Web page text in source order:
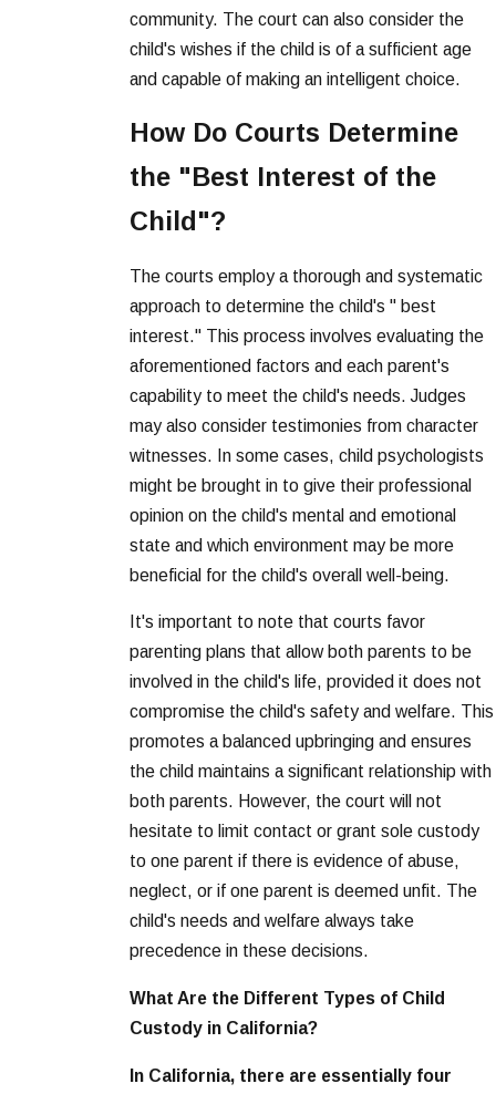
community. The court can also consider the
child's wishes if the child is of a sufficient age
and capable of making an intelligent choice.
How Do Courts Determine
the "Best Interest of the
Child"?
The courts employ a thorough and systematic
approach to determine the child's " best
interest." This process involves evaluating the
aforementioned factors and each parent's
capability to meet the child's needs. Judges
may also consider testimonies from character
witnesses. In some cases, child psychologists
might be brought in to give their professional
opinion on the child's mental and emotional
state and which environment may be more
beneficial for the child's overall well-being.
It's important to note that courts favor
parenting plans that allow both parents to be
involved in the child's life, provided it does not
compromise the child's safety and welfare. This
promotes a balanced upbringing and ensures
the child maintains a significant relationship with
both parents. However, the court will not
hesitate to limit contact or grant sole custody
to one parent if there is evidence of abuse,
neglect, or if one parent is deemed unfit. The
child's needs and welfare always take
precedence in these decisions.
What Are the Different Types of Child
Custody in California?
In California, there are essentially four